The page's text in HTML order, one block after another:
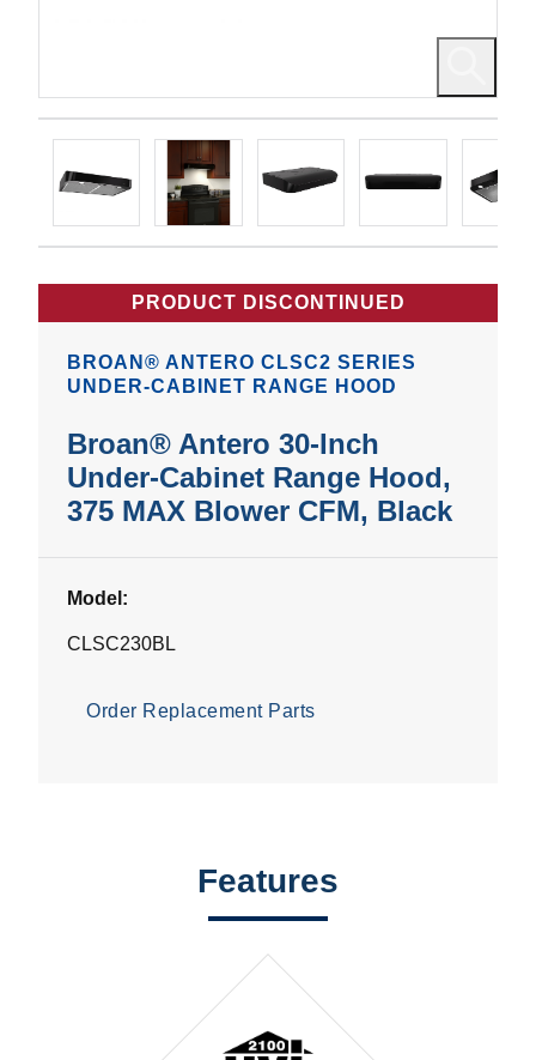
PRODUCT DISCONTINUED
BROAN® ANTERO CLSC2 SERIES
UNDER-CABINET RANGE HOOD
Broan® Antero 30-Inch
Under-Cabinet Range Hood,
375 MAX Blower CFM, Black
Model:
CLSC230BL
Order Replacement Parts
Features